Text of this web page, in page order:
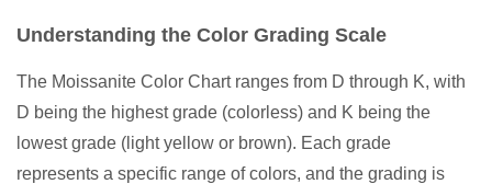
Understanding the Color Grading Scale
The Moissanite Color Chart ranges from D through K, with
D being the highest grade (colorless) and K being the
lowest grade (light yellow or brown). Each grade
represents a specific range of colors, and the grading is